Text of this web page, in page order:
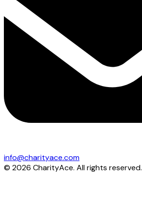
info@charityace.com
© 2026 CharityAce. All rights reserved.